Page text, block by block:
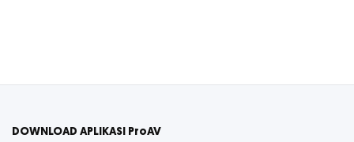
DOWNLOAD APLIKASI ProAV